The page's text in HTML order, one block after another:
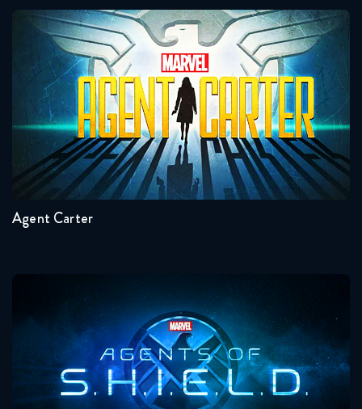
Agent Carter
Seasons:...
1
2
Agent Carter
Agents Of Shield